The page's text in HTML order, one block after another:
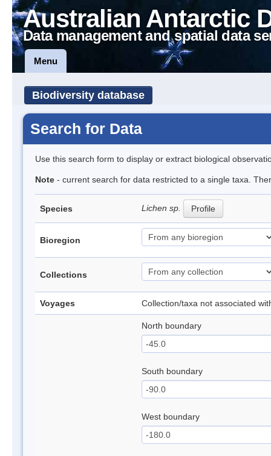
Australian Antarctic
Data management and spatial data
Menu
Biodiversity database
Search for Data
Use this search form to display or extract biological
Note - current search for data restricted to a single taxa.
Species Lichen sp. Profile
Bioregion
Collections
Voyages Collection/taxa not associated
North boundary
South boundary
West boundary